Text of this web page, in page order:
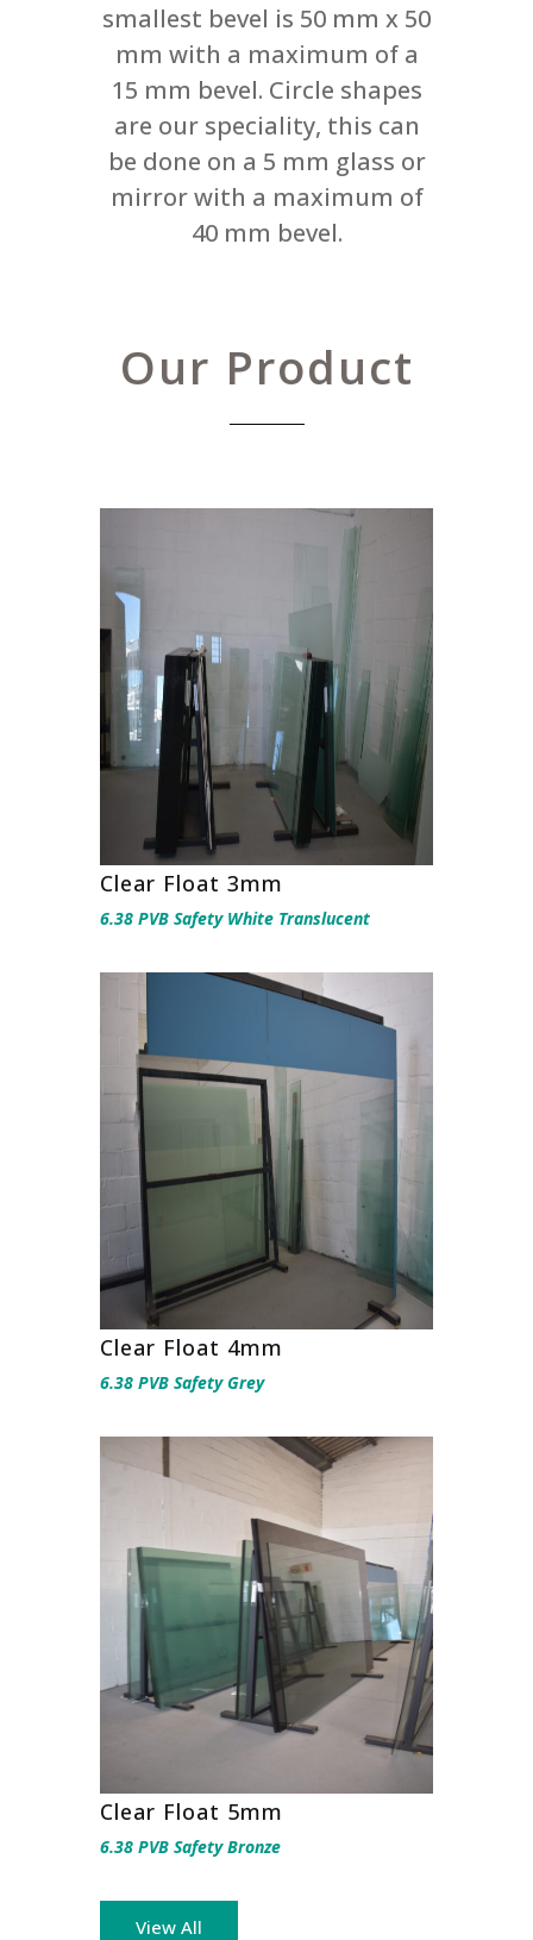
smallest bevel is 50 mm x 50
mm with a maximum of a
15 mm bevel. Circle shapes
are our speciality, this can
be done on a 5 mm glass or
mirror with a maximum of
40 mm bevel.
Our Product
Clear Float 3mm
6.38 PVB Safety White Translucent
Clear Float 4mm
6.38 PVB Safety Grey
Clear Float 5mm
6.38 PVB Safety Bronze
View All